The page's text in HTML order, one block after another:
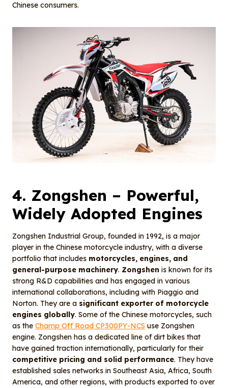
Chinese consumers.
4. Zongshen – Powerful,
Widely Adopted Engines
Zongshen Industrial Group, founded in 1992, is a major
player in the Chinese motorcycle industry, with a diverse
portfolio that includes motorcycles, engines, and
general-purpose machinery. Zongshen is known for its
strong R&D capabilities and has engaged in various
international collaborations, including with Piaggio and
Norton. They are a significant exporter of motorcycle
engines globally. Some of the Chinese motorcycles, such
as the Champ Off Road CP300PY-NCS use Zongshen
engine. Zongshen has a dedicated line of dirt bikes that
have gained traction internationally, particularly for their
competitive pricing and solid performance. They have
established sales networks in Southeast Asia, Africa, South
America, and other regions, with products exported to over